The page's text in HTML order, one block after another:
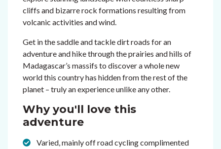
cliffs and bizarre rock formations resulting from
volcanic activities and wind.
Get in the saddle and tackle dirt roads for an
adventure and hike through the prairies and hills of
Madagascar’s massifs to discover a whole new
world this country has hidden from the rest of the
planet – truly an experience unlike any other.
Why you'll love this
adventure
Varied, mainly off road cycling complimented